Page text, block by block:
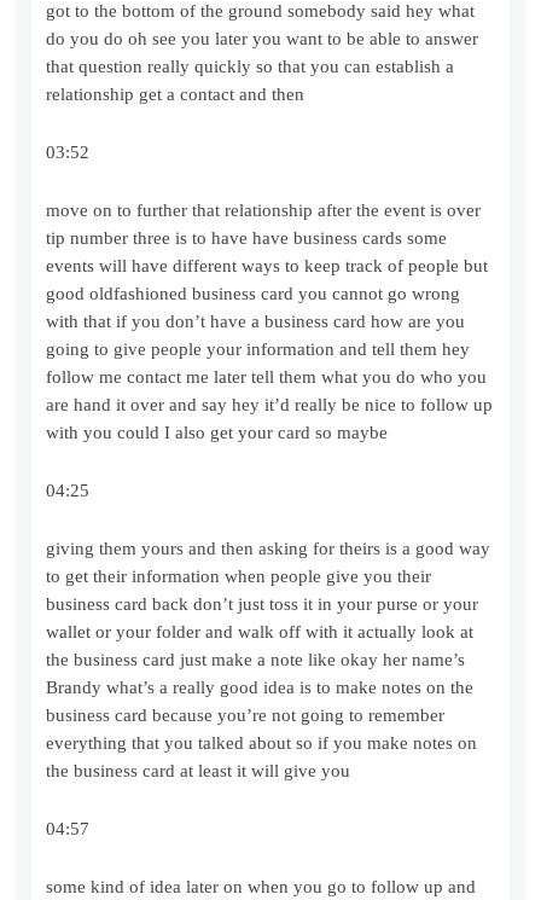
got to the bottom of the ground somebody said hey what
do you do oh see you later you want to be able to answer
that question really quickly so that you can establish a
relationship get a contact and then
03:52
move on to further that relationship after the event is over
tip number three is to have have business cards some
events will have different ways to keep track of people but
good oldfashioned business card you cannot go wrong
with that if you don’t have a business card how are you
going to give people your information and tell them hey
follow me contact me later tell them what you do who you
are hand it over and say hey it’d really be nice to follow up
with you could I also get your card so maybe
04:25
giving them yours and then asking for theirs is a good way
to get their information when people give you their
business card back don’t just toss it in your purse or your
wallet or your folder and walk off with it actually look at
the business card just make a note like okay her name’s
Brandy what’s a really good idea is to make notes on the
business card because you’re not going to remember
everything that you talked about so if you make notes on
the business card at least it will give you
04:57
some kind of idea later on when you go to follow up and